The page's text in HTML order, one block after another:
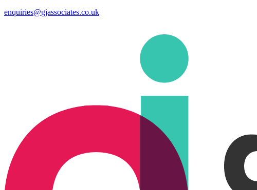
enquiries@gjassociates.co.uk